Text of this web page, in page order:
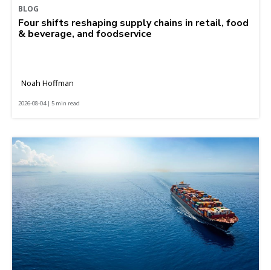
BLOG
Four shifts reshaping supply chains in retail, food
& beverage, and foodservice
Noah Hoffman
2026-08-04 | 5 min read